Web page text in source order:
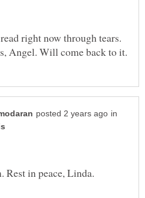
right now through tears.
in